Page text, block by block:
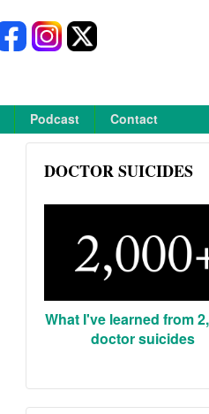
Podcast Contact
DOCTOR SUICIDES
What I've learned from
doctor suicides